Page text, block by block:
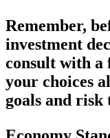
Remember,
investment
consult with a
your choices
goals and risk